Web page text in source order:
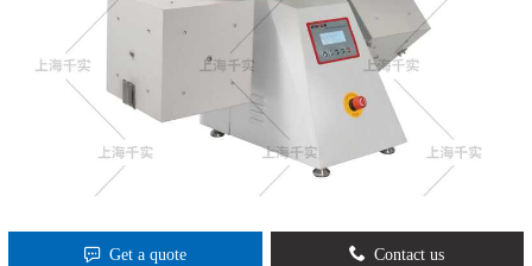
Get a quote Contact us